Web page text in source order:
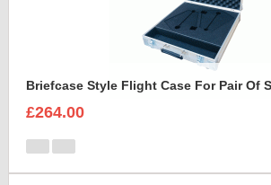
£264.00